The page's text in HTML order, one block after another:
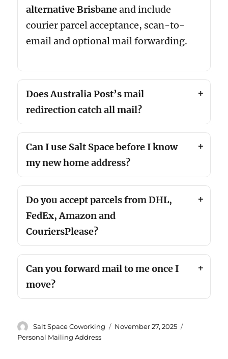
alternative Brisbaneand include
courier parcel acceptance, scan-to-
email and optional mail forwarding.
Does Australia Post’s mail
redirection catch all mail?
Can I use Salt Space before I know
my new home address?
Do you accept parcels from DHL,
FedEx, Amazon and
CouriersPlease?
Can you forward mail to me once I
move?
Author
Salt Space Coworking
Posted
November 27, 2025
Personal Mailing Address